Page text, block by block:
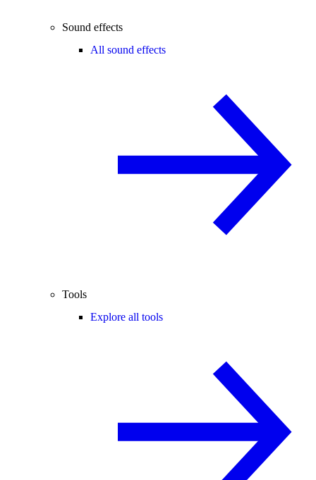
Sound effects
All sound effects
Tools
Explore all tools